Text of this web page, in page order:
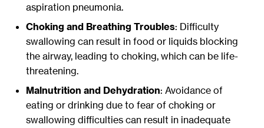
aspiration pneumonia.
Choking and Breathing Troubles: Difficulty
swallowing can result in food or liquids blocking
the airway, leading to choking, which can be life-
threatening.
Malnutrition and Dehydration: Avoidance of
eating or drinking due to fear of choking or
swallowing difficulties can result in inadequate